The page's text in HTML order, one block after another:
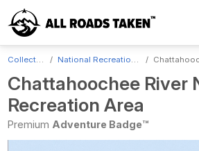
Collections National Recreation Areas
Chattahoochee River
Recreation Area
Premium Adventure Badge™